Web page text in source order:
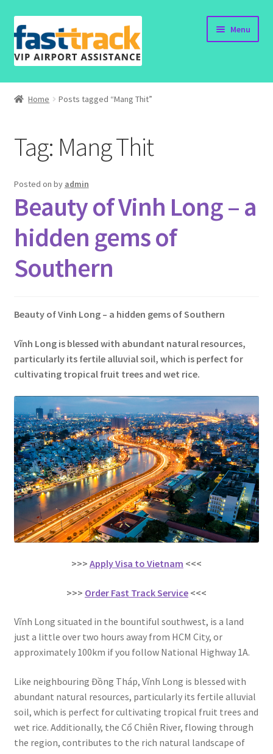
Skip
to
navigation
Skip
to
content
Menu
Home
Order Status
Policy
Vietnam Visa
Travel Blogs
Contact
Home Posts tagged “Mang Thit”
Tag: Mang Thit
Posted on by admin
Beauty of Vinh Long – a
hidden gems of
Southern
Beauty of Vinh Long – a hidden gems of Southern
Vĩnh Long is blessed with abundant natural resources,
particularly its fertile alluvial soil, which is perfect for
cultivating tropical fruit trees and wet rice.
>>> Apply Visa to Vietnam <<<
>>> Order Fast Track Service <<<
Vĩnh Long situated in the bountiful southwest, is a land
just a little over two hours away from HCM City, or
approximately 100km if you follow National Highway 1A.
Like neighbouring Đồng Tháp, Vĩnh Long is blessed with
abundant natural resources, particularly its fertile alluvial
soil, which is perfect for cultivating tropical fruit trees and
wet rice. Additionally, the Cổ Chiên River, flowing through
the region, contributes to the rich natural landscape of